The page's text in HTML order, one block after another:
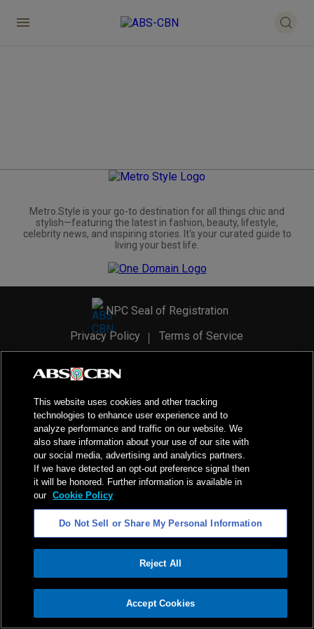
ADVERTISEMENT
Metro.Style is your go-to destination for all things chic and
stylish—featuring the latest in fashion, beauty, lifestyle,
celebrity news, and inspiring stories. It's your curated guide to
living your best life.
NPC Seal of Registration
Privacy Policy
Terms of Service
2026ABS-CBN Corporation. All Rights Reserved.
This website uses cookies and other tracking
technologies to enhance user experience and to
analyze performance and traffic on our website. We
also share information about your use of our site with
our social media, advertising and analytics partners.
If we have detected an opt-out preference signal then
it will be honored. Further information is available in
our Cookie Policy
Do Not Sell or Share My Personal Information
Reject All
Accept Cookies